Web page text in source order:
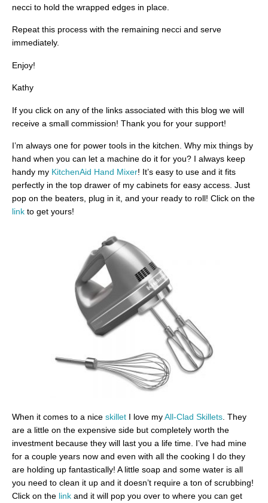
necci to hold the wrapped edges in place.
Repeat this process with the remaining necci and serve
immediately.
Enjoy!
Kathy
If you click on any of the links associated with this blog we will
receive a small commission! Thank you for your support!
I’m always one for power tools in the kitchen. Why mix things by
hand when you can let a machine do it for you? I always keep
handy my KitchenAid Hand Mixer! It’s easy to use and it fits
perfectly in the top drawer of my cabinets for easy access. Just
pop on the beaters, plug in it, and your ready to roll! Click on the
link to get yours!
When it comes to a nice skillet I love myAll-Clad Skillets . They
are a little on the expensive side but completely worth the
investment because they will last you a life time. I’ve had mine
for a couple years now and even with all the cooking I do they
are holding up fantastically! A little soap and some water is all
you need to clean it up and it doesn’t require a ton of scrubbing!
Click on the link and it will pop you over to where you can get